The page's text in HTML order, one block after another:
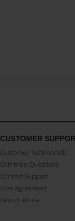
CUSTOMER
Customer Testimonials
Common Questions
Contact Support
User Agreement
Report Abuse